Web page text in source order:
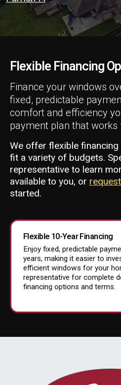
Flexible Financing
Finance your windows
fixed, predictable
comfort and efficiency
payment plan that works
We offer flexible
fit a variety of budgets.
representative to learn
available to you, or
started.
Flexible 10-Year Financing
Enjoy fixed, predictable
years, making it easier to
efficient windows for your
representative for complete
financing options and terms.